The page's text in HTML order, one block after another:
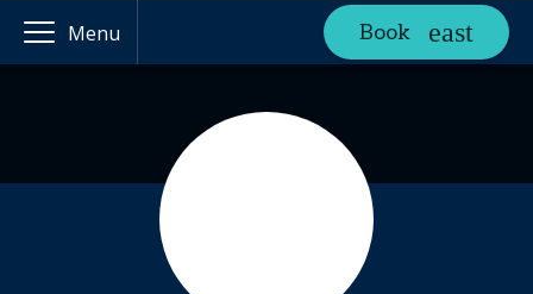
Menu Book